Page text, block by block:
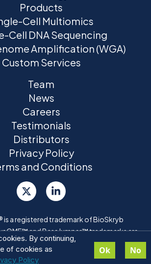
By continuing,
of cookies as
Policy
Ok No
Products
Cell Multiomics
Cell DNA Sequencing
Amplification (WGA)
Custom Services
Team
News
Careers
Testimonials
Distributors
Privacy Policy
and Conditions
is a registered trademark of BioSkryb
and BaseJumper™ trademarks are
pending